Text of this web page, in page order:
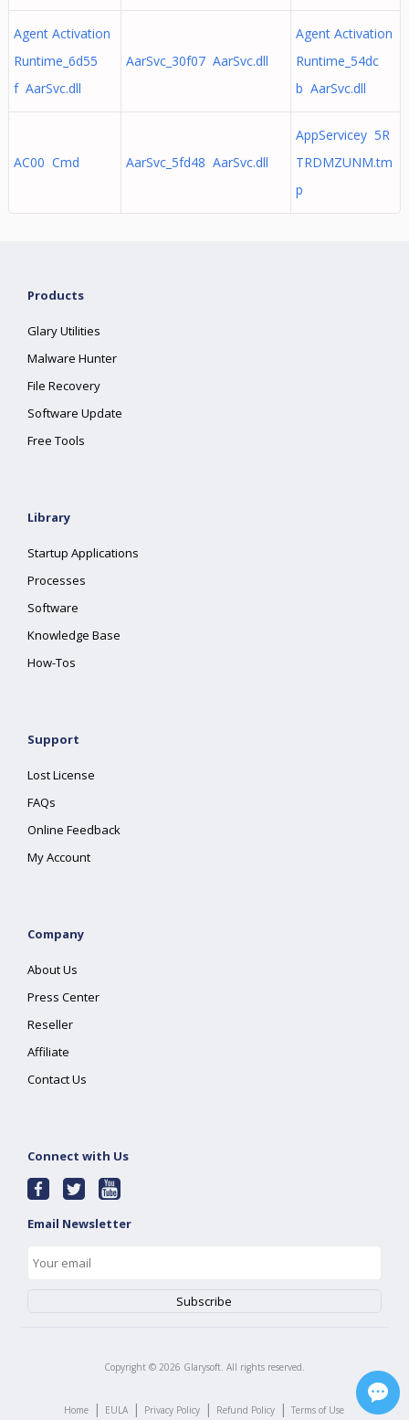
Agent Activation
Runtime_6d55
f AarSvc.dll
AarSvc_30f07 AarSvc.dll
Agent Activation
Runtime_54dc
b AarSvc.dll
AC00 Cmd AarSvc_5fd48 AarSvc.dll
AppServicey 5R
TRDMZUNM.tm
p
Products
Glary Utilities
Malware Hunter
File Recovery
Software Update
Free Tools
Library
Startup Applications
Processes
Software
Knowledge Base
How-Tos
Support
Lost License
FAQs
Online Feedback
My Account
Company
About Us
Press Center
Reseller
Affiliate
Contact Us
Connect with Us
Email Newsletter
Copyright © 2026 Glarysoft. All rights reserved.
Home | EULA | Privacy Policy | Refund Policy | Terms of Use